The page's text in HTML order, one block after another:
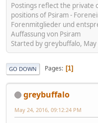
Postings reflect the private
positions of Psiram -
Forenmitglieder und
Auffassung von Psiram
Started by greybuffalo,
GO DOWN Pages 1
greybuffalo
May 24, 2016, 09:12:24 PM